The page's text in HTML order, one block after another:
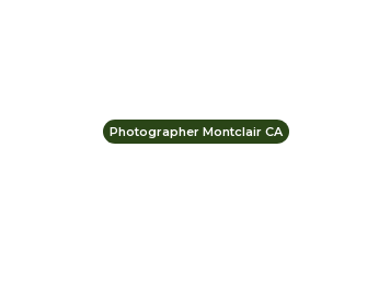
Photographer Montclair CA